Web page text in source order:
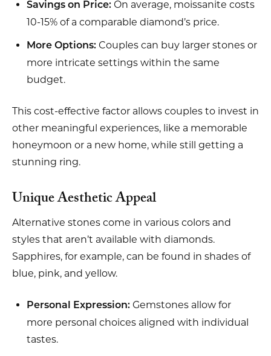
Savings on Price: On average, moissanite costs
10-15% of a comparable diamond’s price.
More Options: Couples can buy larger stones or
more intricate settings within the same
budget.
This cost-effective factor allows couples to invest in
other meaningful experiences, like a memorable
honeymoon or a new home, while still getting a
stunning ring.
Unique Aesthetic Appeal
Alternative stones come in various colors and
styles that aren’t available with diamonds.
Sapphires, for example, can be found in shades of
blue, pink, and yellow.
Personal Expression: Gemstones allow for
more personal choices aligned with individual
tastes.